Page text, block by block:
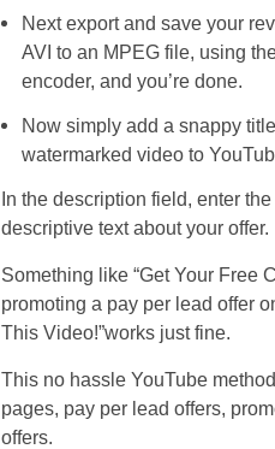
Next export and save your
AVI to an MPEG file, using
encoder, and you’re done.
Now simply add a snappy
watermarked video to
In the description field, enter
descriptive text about your offer.
Something like “Get Your
promoting a pay per lead offer
This Video!”works just fine.
This no hassle YouTube
pages, pay per lead offers,
offers.